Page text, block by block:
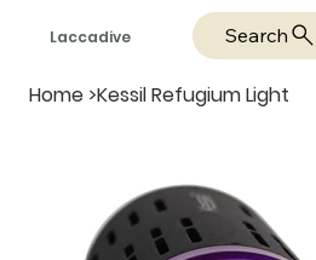
Laccadive Search
Home >Kessil Refugium Light